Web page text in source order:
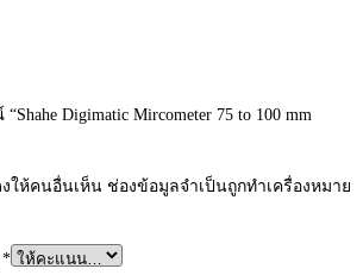
Digimatic Mircometer 75 to 100 mm
ให้คนอื่นเห็น ช่องข้อมูลจำเป็นถูกทำเครื่องหมาย
*